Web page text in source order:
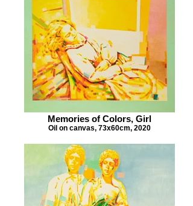
Memories of Colors, Girl
Oil on canvas, 73x60cm, 2020